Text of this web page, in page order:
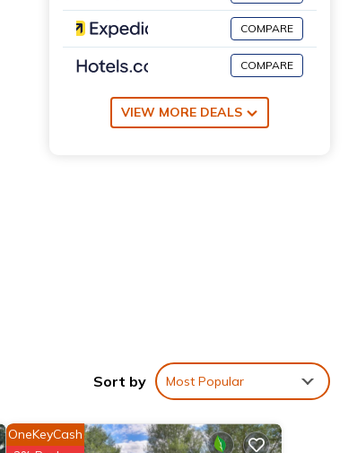
COMPARE
COMPARE
VIEW MORE DEALS
Sort by Most Popular
OneKeyCash